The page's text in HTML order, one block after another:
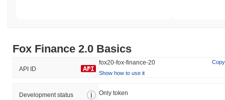
Fox Finance 2.0 Basics
API ID
fox20-fox-finance-20
Copy
Show how to use it
Development status Only token